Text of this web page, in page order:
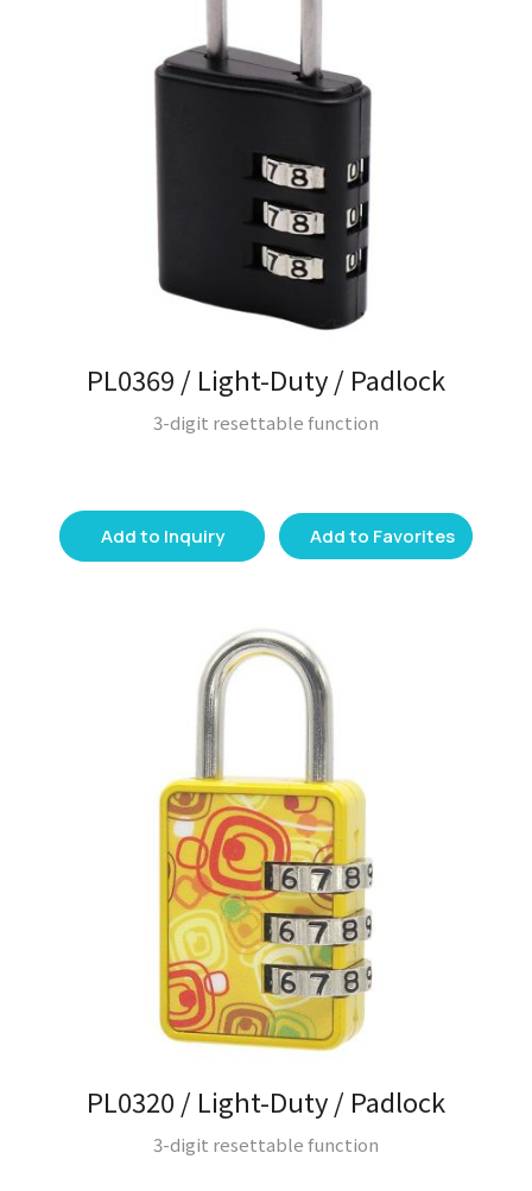
PL0369 / Light-Duty / Padlock
3-digit resettable function
Add to Inquiry Add to Favorites
PL0320 / Light-Duty / Padlock
3-digit resettable function